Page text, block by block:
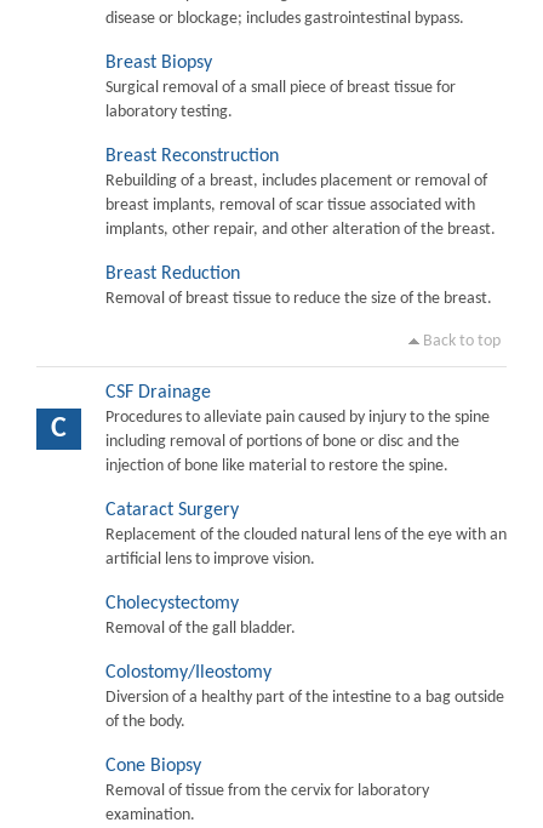
disease or blockage; includes gastrointestinal bypass.
Breast Biopsy
Surgical removal of a small piece of breast tissue for
laboratory testing.
Breast Reconstruction
Rebuilding of a breast, includes placement or removal of
breast implants, removal of scar tissue associated with
implants, other repair, and other alteration of the breast.
Breast Reduction
Removal of breast tissue to reduce the size of the breast.
Back to top
C
CSF Drainage
Procedures to alleviate pain caused by injury to the spine
including removal of portions of bone or disc and the
injection of bone like material to restore the spine.
Cataract Surgery
Replacement of the clouded natural lens of the eye with an
artificial lens to improve vision.
Cholecystectomy
Removal of the gall bladder.
Colostomy/Ileostomy
Diversion of a healthy part of the intestine to a bag outside
of the body.
Cone Biopsy
Removal of tissue from the cervix for laboratory
examination.